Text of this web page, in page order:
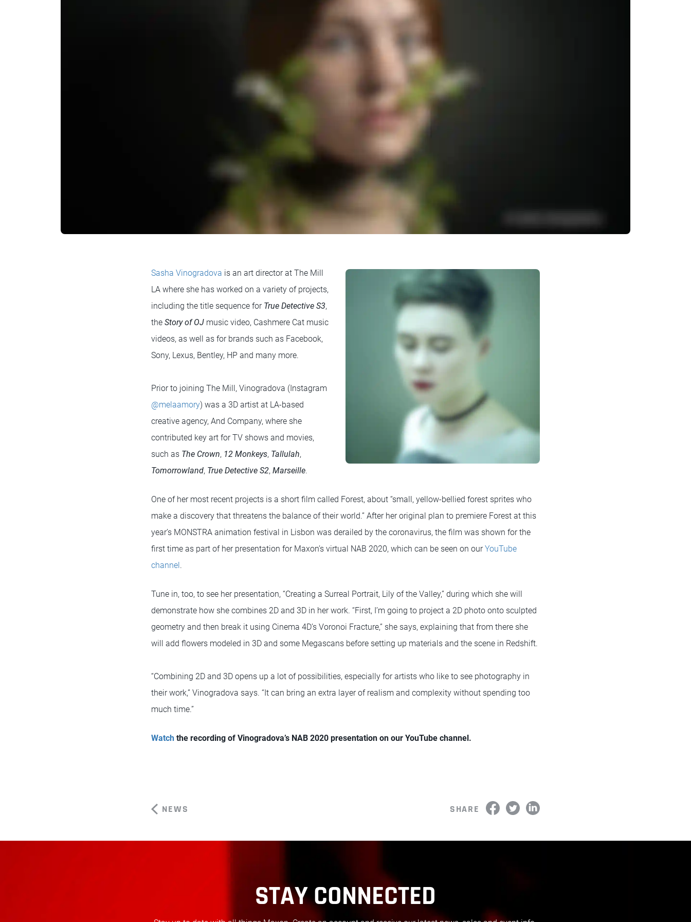
Sasha Vinogradova is an art director at The Mill
LA where she has worked on a variety of projects,
including the title sequence for True Detective S3,
the Story of OJ music video, Cashmere Cat music
videos, as well as for brands such as Facebook,
Sony, Lexus, Bentley, HP and many more.
Prior to joining The Mill, Vinogradova (Instagram
@melaamory) was a 3D artist at LA-based
creative agency, And Company, where she
contributed key art for TV shows and movies,
such as The Crown, 12 Monkeys, Tallulah,
Tomorrowland, True Detective S2, Marseille.
One of her most recent projects is a short film called Forest, about “small, yellow-bellied forest sprites who
make a discovery that threatens the balance of their world.” After her original plan to premiere Forest at this
year’s MONSTRA animation festival in Lisbon was derailed by the coronavirus, the film was shown for the
first time as part of her presentation for Maxon’s virtual NAB 2020, which can be seen on ourYouTube
channel .
Tune in, too, to see her presentation, “Creating a Surreal Portrait, Lily of the Valley,” during which she will
demonstrate how she combines 2D and 3D in her work. “First, I’m going to project a 2D photo onto sculpted
geometry and then break it using Cinema 4D’s Voronoi Fracture,” she says, explaining that from there she
will add flowers modeled in 3D and some Megascans before setting up materials and the scene in Redshift.
“Combining 2D and 3D opens up a lot of possibilities, especially for artists who like to see photography in
their work,” Vinogradova says. “It can bring an extra layer of realism and complexity without spending too
much time.”
Watch the recording of Vinogradova’s NAB 2020 presentation on our YouTube channel.
NEWS SHARE
STAY CONNECTED